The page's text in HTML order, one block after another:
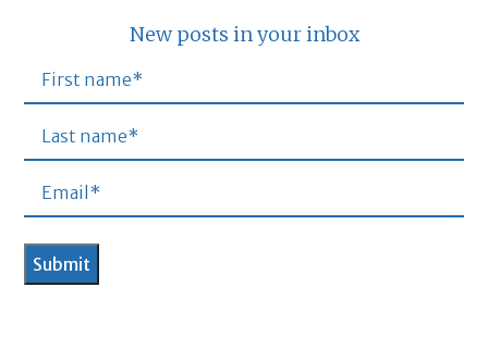
New posts in your inbox